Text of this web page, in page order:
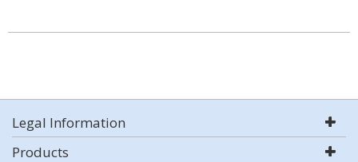
Legal Information
Products